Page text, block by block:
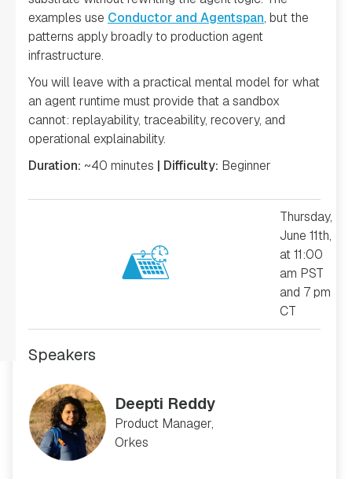
examples use Conductor and Agentspan, but the
patterns apply broadly to production agent
infrastructure.
You will leave with a practical mental model for what
an agent runtime must provide that a sandbox
cannot: replayability, traceability, recovery, and
operational explainability.
Duration: ~40 minutes | Difficulty: Beginner
Thursday,
June 11th,
at 11:00
am PST
and 7 pm
CT
Speakers
Deepti Reddy
Product Manager,
Orkes